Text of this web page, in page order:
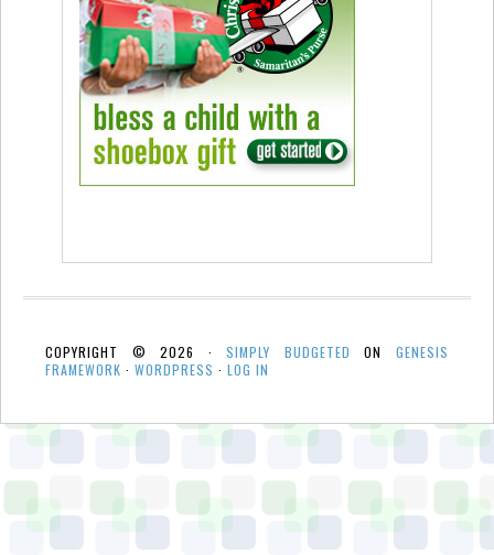
COPYRIGHT © 2026 ·SIMPLY BUDGETED ONGENESIS
FRAMEWORK · WORDPRESS · LOG IN